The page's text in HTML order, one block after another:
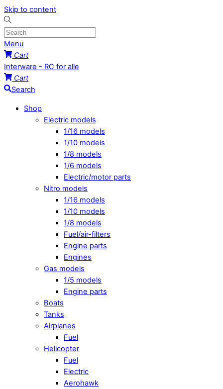
Skip to content
Menu
Cart
Interware - RC for alle
Cart
Search
Shop
Electric models
1/16 models
1/10 models
1/8 models
1/6 models
Electric/motor parts
Nitro models
1/16 models
1/10 models
1/8 models
Fuel/air-filters
Engine parts
Engines
Gas models
1/5 models
Engine parts
Boats
Tanks
Airplanes
Fuel
Helicopter
Fuel
Electric
Aerohawk